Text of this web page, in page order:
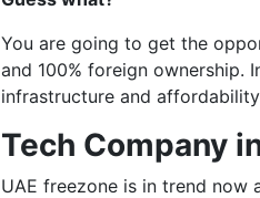
You are going to get the
and 100% foreign ownership.
infrastructure and
Tech Company
UAE freezone is in trend now